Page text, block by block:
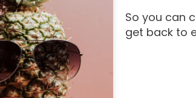
So you can
get back to